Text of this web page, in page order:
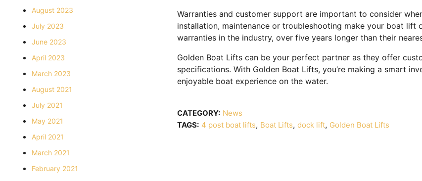
August 2023
July 2023
June 2023
April 2023
March 2023
August 2021
July 2021
May 2021
April 2021
March 2021
February 2021
Warranties and customer support are important to consider
installation, maintenance or troubleshooting make your boat
warranties in the industry, over five years longer than their
Golden Boat Lifts can be your perfect partner as they offer
specifications. With Golden Boat Lifts, you’re making a smart
enjoyable boat experience on the water.
CATEGORY: News
TAGS: 4 post boat lifts, Boat Lifts, dock lift, Golden Boat Lifts